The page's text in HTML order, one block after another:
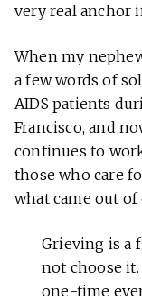
very real anchor
When my
a few words of
AIDS patients
Francisco, and
continues to
those who care
what came out
Grieving is a
not choose it.
one-time